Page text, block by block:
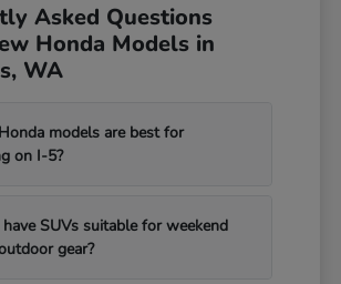
Asked Questions
Honda Models in
WA
models are best for
on I-5?
SUVs suitable for weekend
gear?